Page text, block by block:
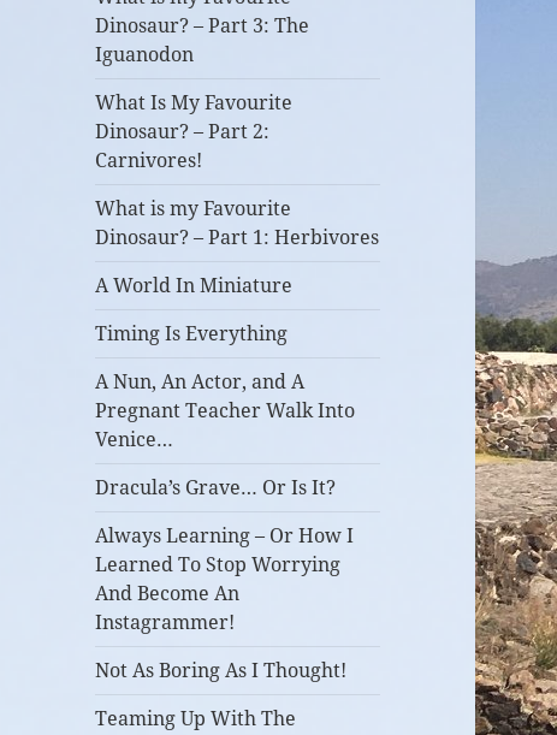
Dinosaur? – Part 3: The
Iguanodon
What Is My Favourite
Dinosaur? – Part 2:
Carnivores!
What is my Favourite
Dinosaur? – Part 1: Herbivores
A World In Miniature
Timing Is Everything
A Nun, An Actor, and A
Pregnant Teacher Walk Into
Venice…
Dracula’s Grave… Or Is It?
Always Learning – Or How I
Learned To Stop Worrying
And Become An
Instagrammer!
Not As Boring As I Thought!
Teaming Up With The